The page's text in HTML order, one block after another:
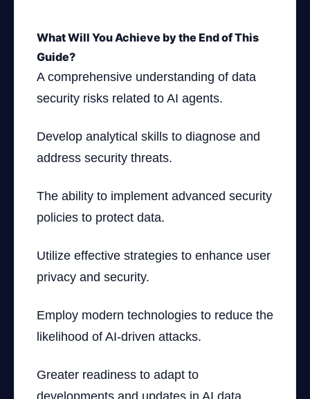
What Will You Achieve by the End of This
Guide?
A comprehensive understanding of data
security risks related to AI agents.
Develop analytical skills to diagnose and
address security threats.
The ability to implement advanced security
policies to protect data.
Utilize effective strategies to enhance user
privacy and security.
Employ modern technologies to reduce the
likelihood of AI-driven attacks.
Greater readiness to adapt to
developments and updates in AI data